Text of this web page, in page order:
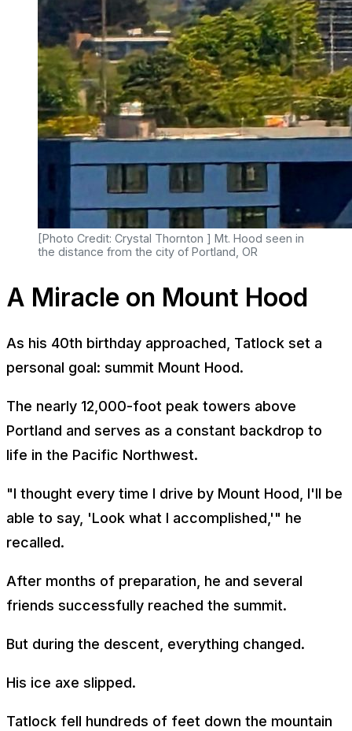
[Photo Credit: Crystal Thornton ] Mt. Hood seen in
the distance from the city of Portland, OR
A Miracle on Mount Hood
As his 40th birthday approached, Tatlock set a
personal goal: summit Mount Hood.
The nearly 12,000-foot peak towers above
Portland and serves as a constant backdrop to
life in the Pacific Northwest.
"I thought every time I drive by Mount Hood, I'll be
able to say, 'Look what I accomplished,'" he
recalled.
After months of preparation, he and several
friends successfully reached the summit.
But during the descent, everything changed.
His ice axe slipped.
Tatlock fell hundreds of feet down the mountain